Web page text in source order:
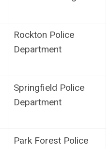
Rockton Police
Department
Springfield Police
Department
Park Forest Police